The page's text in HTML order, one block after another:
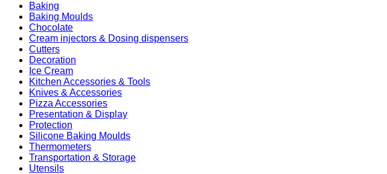
Baking
Baking Moulds
Chocolate
Cream injectors & Dosing dispensers
Cutters
Decoration
Ice Cream
Kitchen Accessories & Tools
Knives & Accessories
Pizza Accessories
Presentation & Display
Protection
Silicone Baking Moulds
Thermometers
Transportation & Storage
Utensils